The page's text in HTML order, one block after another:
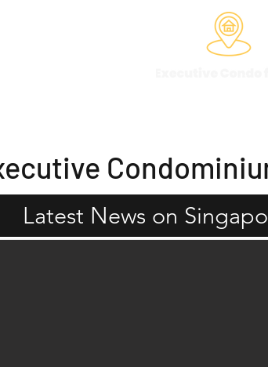
Latest News on